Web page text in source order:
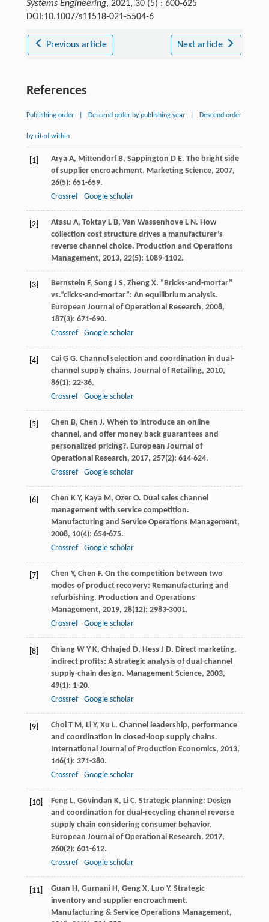
Systems Engineering, 2021, 30 (5) : 600-625
DOI:10.1007/s11518-021-5504-6
Previous article Next article
References
Publishing order Descend order by publishing year Descend order
by cited within
[1] Arya A, Mittendorf B, Sappington D E. The bright side
of supplier encroachment. Marketing Science, 2007,
26(5): 651-659.
Crossref
Google scholar
[2] Atasu A, Toktay L B, Van Wassenhove L N . How
collection cost structure drives a manufacturer’s
reverse channel choice. Production and Operations
Management, 2013, 22(5): 1089-1102.
[3] Bernstein F, Song J S, Zheng X. “Bricks-and-mortar”
vs.“clicks-and-mortar”: An equilibrium analysis.
European Journal of Operational Research, 2008,
187(3): 671-690.
Crossref
Google scholar
[4] Cai G G. Channel selection and coordination in dual-
channel supply chains. Journal of Retailing, 2010,
86(1): 22-36.
Crossref
Google scholar
[5] Chen B, Chen J. When to introduce an online
channel, and offer money back guarantees and
personalized pricing?. European Journal of
Operational Research, 2017, 257(2): 614-624.
Crossref
Google scholar
[6] Chen K Y, Kaya M , Ozer O. Dual sales channel
management with service competition.
Manufacturing and Service Operations Management,
2008, 10(4): 654-675.
Crossref
Google scholar
[7] Chen Y, Chen F. On the competition between two
modes of product recovery: Remanufacturing and
refurbishing. Production and Operations
Management, 2019, 28(12): 2983-3001.
Crossref
Google scholar
[8] Chiang W Y K, Chhajed D, Hess J D. Direct marketing,
indirect profits: A strategic analysis of dual-channel
supply-chain design. Management Science, 2003,
49(1): 1-20.
Crossref
Google scholar
[9] Choi T M , Li Y, Xu L. Channel leadership, performance
and coordination in closed-loop supply chains.
International Journal of Production Economics, 2013,
146(1): 371-380.
Crossref
Google scholar
[10] Feng L, Govindan K, Li C. Strategic planning: Design
and coordination for dual-recycling channel reverse
supply chain considering consumer behavior.
European Journal of Operational Research, 2017,
260(2): 601-612.
Crossref
Google scholar
[11] Guan H , Gurnani H , Geng X, Luo Y. Strategic
inventory and supplier encroachment.
Manufacturing & Service Operations Management,